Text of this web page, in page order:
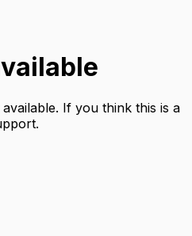
If you think this is a